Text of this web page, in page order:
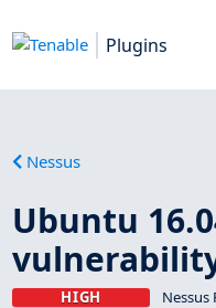
Plugins
Nessus
Ubuntu
HIGH